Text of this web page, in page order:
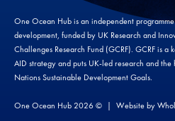
One Ocean Hub is an independent
development, funded by UK Research and
Challenges Research Fund (GCRF). GCRF is
AID strategy and puts UK-led research and
Nations Sustainable Development Goals.
One Ocean Hub 2026 © Website by